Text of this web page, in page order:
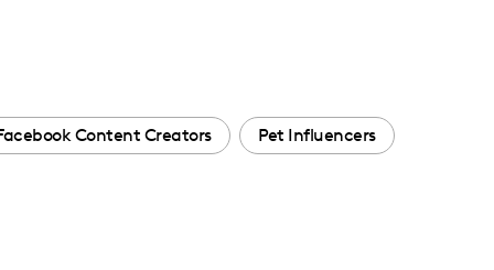
Content Creators Pet Influencers